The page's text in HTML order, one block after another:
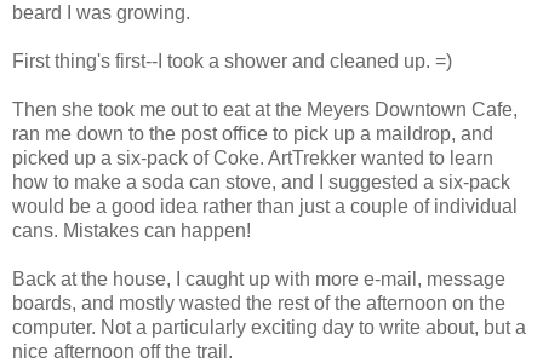
beard I was growing.
First thing's first--I took a shower and cleaned up. =)
Then she took me out to eat at the Meyers Downtown Cafe,
ran me down to the post office to pick up a maildrop, and
picked up a six-pack of Coke. ArtTrekker wanted to learn
how to make a soda can stove, and I suggested a six-pack
would be a good idea rather than just a couple of individual
cans. Mistakes can happen!
Back at the house, I caught up with more e-mail, message
boards, and mostly wasted the rest of the afternoon on the
computer. Not a particularly exciting day to write about, but a
nice afternoon off the trail.